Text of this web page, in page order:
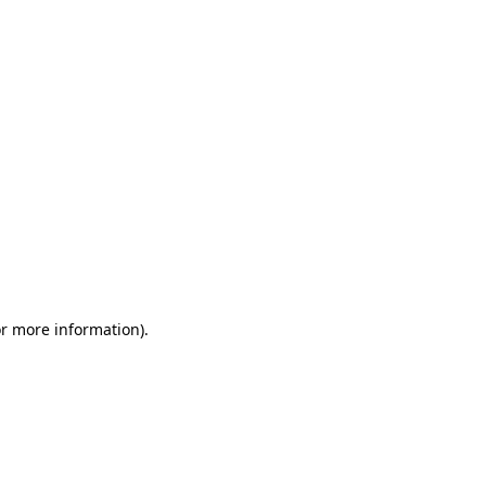
more information).